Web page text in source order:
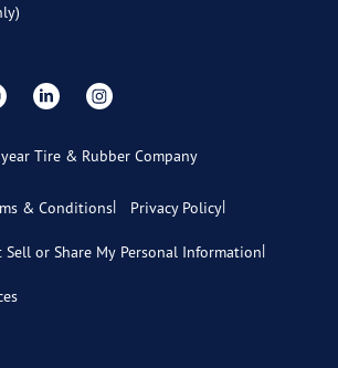
Tire & Rubber Company
& Conditions Privacy Policy
Sell or Share My Personal Information